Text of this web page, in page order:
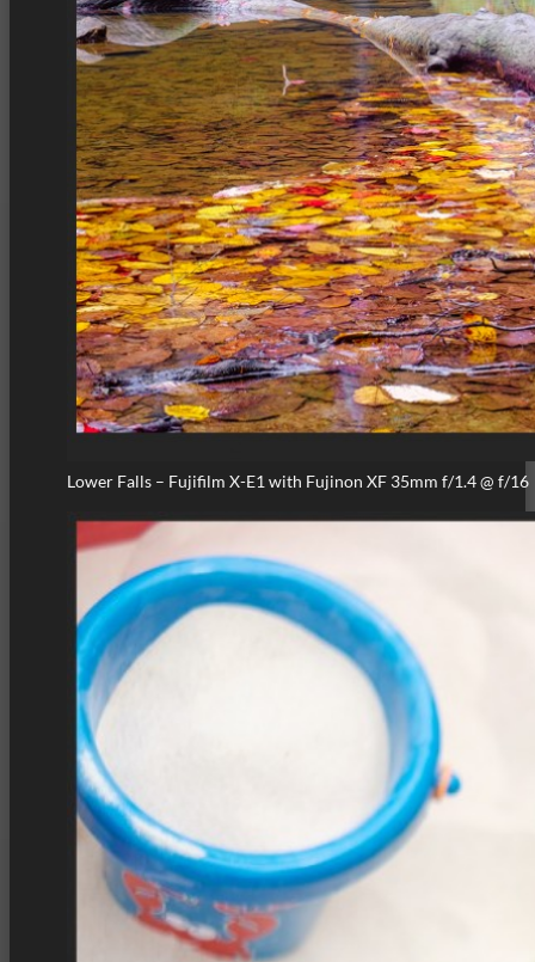
Lower Falls – Fujifilm X-E1 with Fujinon XF 35mm f/1.4 @ f/16